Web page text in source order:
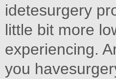
idetesurgery
little bit more
experiencing.
you